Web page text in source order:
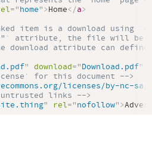
="home">Home</a>
item is a download using
attribute, the file will be
download attribute can
" download="Download.pdf"
for this document -->
licenses/by-nc-sa/
links -->
" rel="nofollow">